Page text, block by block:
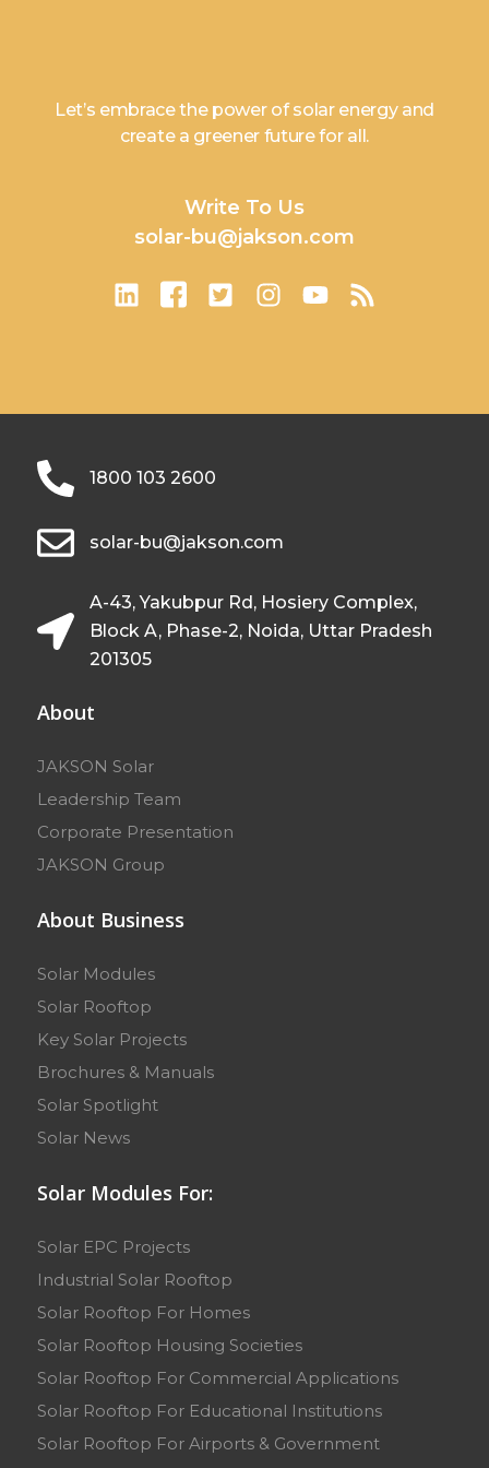
Let’s embrace the power of solar energy and
create a greener future for all.
Write To Us
solar-bu@jakson.com
1800 103 2600
solar-bu@jakson.com
A-43, Yakubpur Rd, Hosiery Complex,
Block A, Phase-2, Noida, Uttar Pradesh
201305
About
JAKSON Solar
Leadership Team
Corporate Presentation
JAKSON Group
About Business
Solar Modules
Solar Rooftop
Key Solar Projects
Brochures & Manuals
Solar Spotlight
Solar News
Solar Modules For:
Solar EPC Projects
Industrial Solar Rooftop
Solar Rooftop For Homes
Solar Rooftop Housing Societies
Solar Rooftop For Commercial Applications
Solar Rooftop For Educational Institutions
Solar Rooftop For Airports & Government